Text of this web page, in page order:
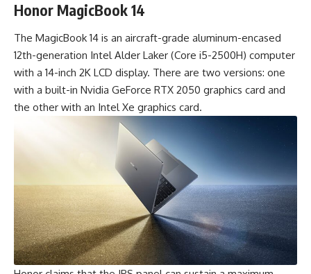
Honor MagicBook 14
The MagicBook 14 is an aircraft-grade aluminum-encased
12th-generation Intel Alder Laker (Core i5-2500H) computer
with a 14-inch 2K LCD display. There are two versions: one
with a built-in Nvidia GeForce RTX 2050 graphics card and
the other with an Intel Xe graphics card.